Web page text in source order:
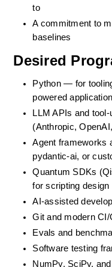
to
A commitment to
baselines
Desired
Python — for
powered
LLM APIs and
(Anthropic,
Agent frameworks
pydantic-ai, or
Quantum SDKs
for scripting
AI-assisted
Git and modern CI/
Evals and
Software testing
NumPy, SciPy,